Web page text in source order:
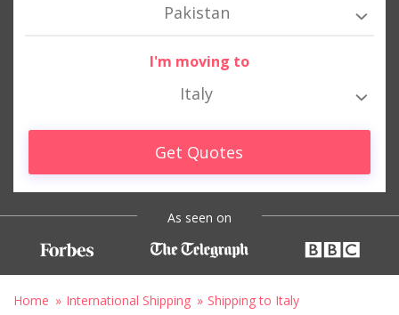
Pakistan
I'm moving to
Italy
Get Quotes
As seen on
Home International Shipping Shipping to Italy